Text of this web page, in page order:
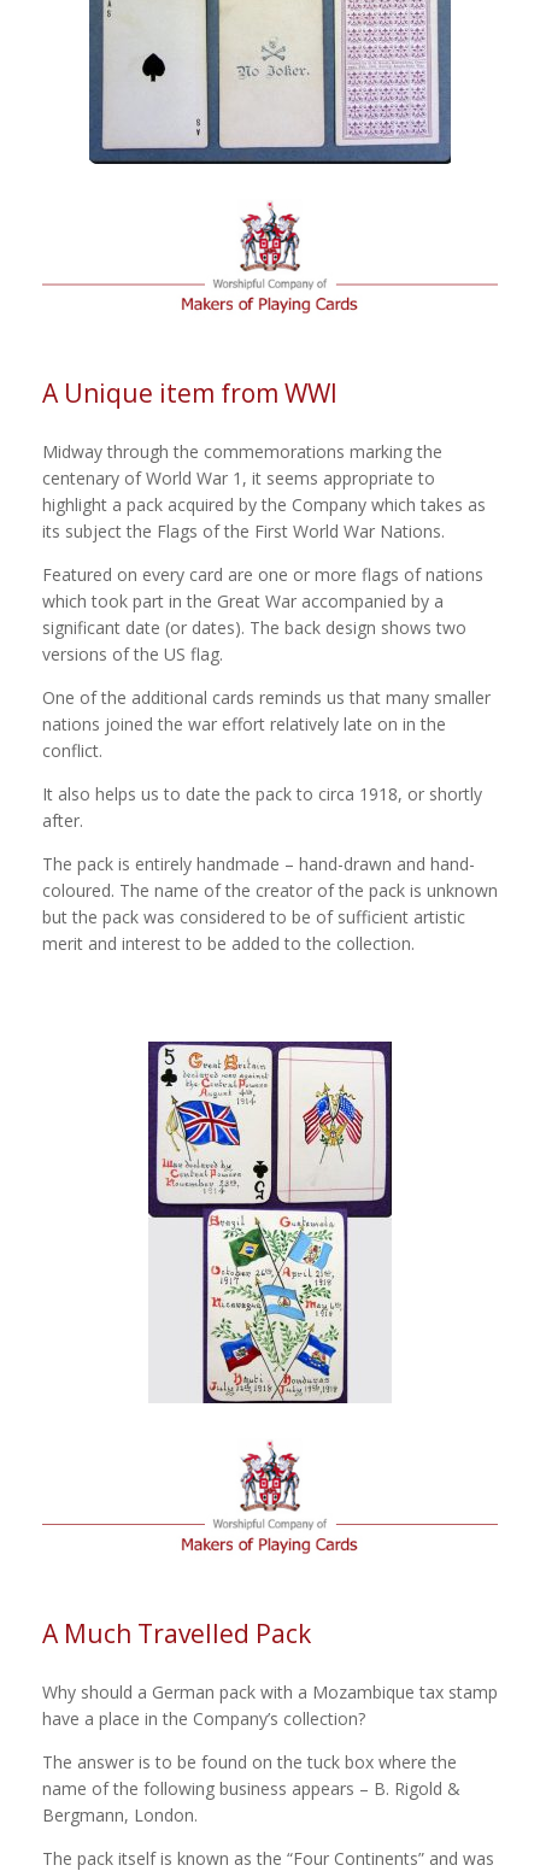
A Unique item from WWI
Midway through the commemorations marking the
centenary of World War 1, it seems appropriate to
highlight a pack acquired by the Company which takes as
its subject the Flags of the First World War Nations.
Featured on every card are one or more flags of nations
which took part in the Great War accompanied by a
significant date (or dates). The back design shows two
versions of the US flag.
One of the additional cards reminds us that many smaller
nations joined the war effort relatively late on in the
conflict.
It also helps us to date the pack to circa 1918, or shortly
after.
The pack is entirely handmade – hand-drawn and hand-
coloured. The name of the creator of the pack is unknown
but the pack was considered to be of sufficient artistic
merit and interest to be added to the collection.
A Much Travelled Pack
Why should a German pack with a Mozambique tax stamp
have a place in the Company’s collection?
The answer is to be found on the tuck box where the
name of the following business appears – B. Rigold &
Bergmann, London.
The pack itself is known as the “Four Continents” and was